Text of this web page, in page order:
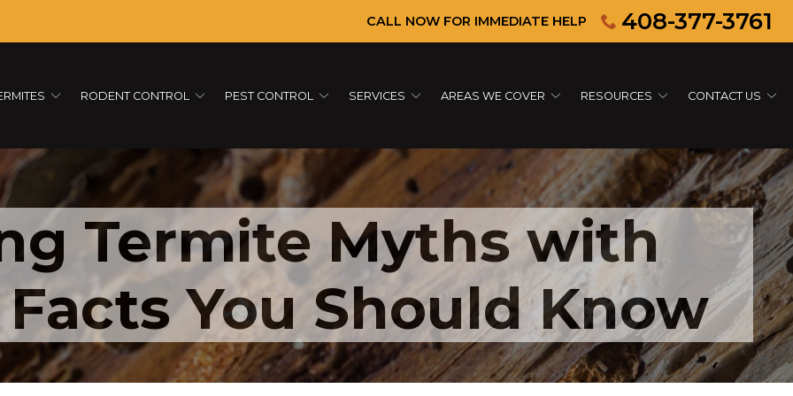
CALL NOW FOR IMMEDIATE HELP 408-377-3761
RODENT CONTROL PEST CONTROL SERVICES AREAS WE COVER RESOURCES CONTACT US
Termite Myths with
You Should Know